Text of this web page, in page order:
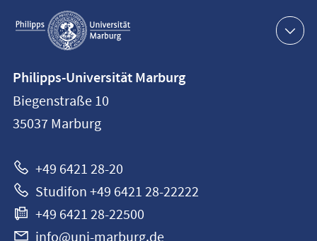
Service
navigation
information
Philipps-
Universität
Philipps-Universität Marburg
Biegenstraße 10
35037 Marburg
+49 6421 28-20
Studifon +49 6421 28-22222
+49 6421 28-22500